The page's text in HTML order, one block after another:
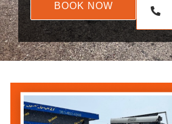
BOOK NOW